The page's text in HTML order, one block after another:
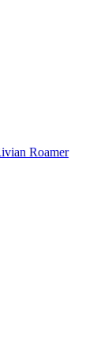
Roamer